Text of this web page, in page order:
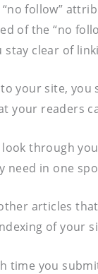
follow”
of the “no
stay clear of
your site, you
your readers
through
in one
articles
of your
time you